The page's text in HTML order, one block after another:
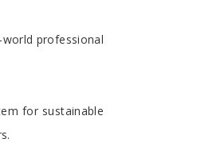
professional
for sustainable